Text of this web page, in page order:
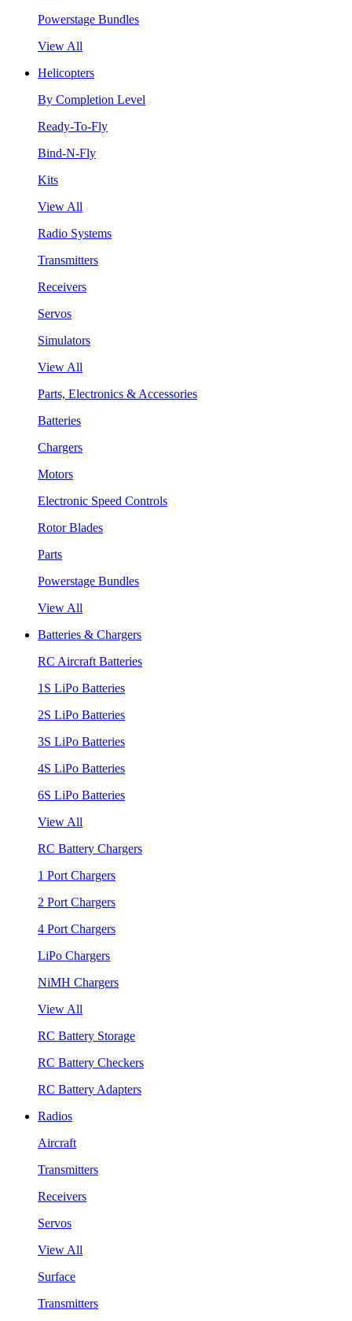
Powerstage Bundles
View All
Helicopters
By Completion Level
Ready-To-Fly
Bind-N-Fly
Kits
View All
Radio Systems
Transmitters
Receivers
Servos
Simulators
View All
Parts, Electronics & Accessories
Batteries
Chargers
Motors
Electronic Speed Controls
Rotor Blades
Parts
Powerstage Bundles
View All
Batteries & Chargers
RC Aircraft Batteries
1S LiPo Batteries
2S LiPo Batteries
3S LiPo Batteries
4S LiPo Batteries
6S LiPo Batteries
View All
RC Battery Chargers
1 Port Chargers
2 Port Chargers
4 Port Chargers
LiPo Chargers
NiMH Chargers
View All
RC Battery Storage
RC Battery Checkers
RC Battery Adapters
Radios
Aircraft
Transmitters
Receivers
Servos
View All
Surface
Transmitters